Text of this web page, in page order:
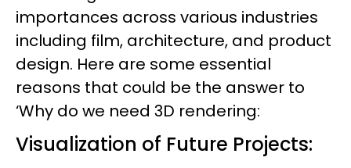
importances across various industries
including film, architecture, and product
design. Here are some essential
reasons that could be the answer to
‘Why do we need 3D rendering:
Visualization of Future Projects: